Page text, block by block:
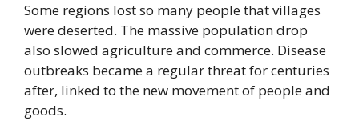
Some regions lost so many people that villages
were deserted. The massive population drop
also slowed agriculture and commerce. Disease
outbreaks became a regular threat for centuries
after, linked to the new movement of people and
goods.